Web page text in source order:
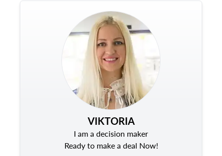
VIKTORIA
I am a decision maker
Ready to make a deal Now!